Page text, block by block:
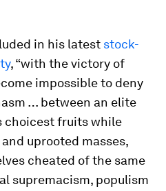
in his latest stock-
, “with the victory of
impossible to deny
… between an elite
choicest fruits while
uprooted masses,
cheated of the same
supremacism, populism